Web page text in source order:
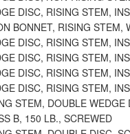
DISC, RISING STEM, INS
BONNET, RISING STEM,
DISC, RISING STEM, INS
DISC, RISING STEM, INS
DISC, RISING STEM, INS
DISC, RISING STEM, INS
STEM, DOUBLE WEDGE
B, 150 LB., SCREWED